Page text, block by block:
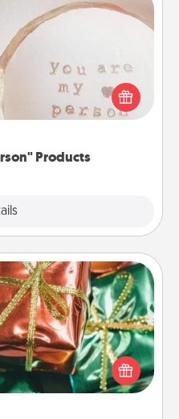
Products
Products
a "You Are My Person"
close friend or spouse.
gift on one day, give lots
special someone can
It's a cute and fun way to